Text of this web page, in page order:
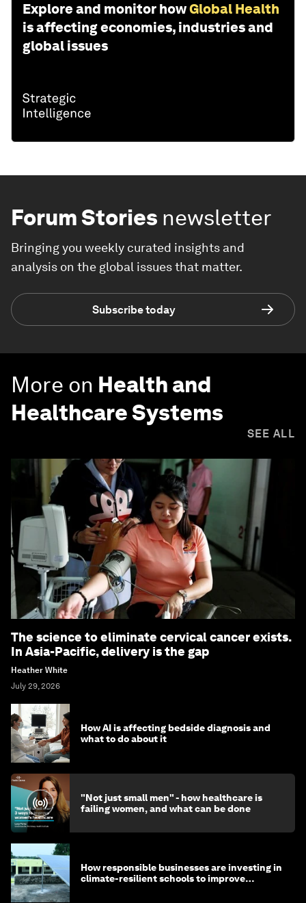
Explore and monitor howGlobal Health
is affecting economies, industries and
global issues
Forum Stories newsletter
Bringing you weekly curated insights and
analysis on the global issues that matter.
Subscribe today
More on Health and
Healthcare Systems
SEE ALL
The science to eliminate cervical cancer exists.
In Asia-Pacific, delivery is the gap
Heather White
July 29, 2026
How AI is affecting bedside diagnosis and
what to do about it
"Not just small men" - how healthcare is
failing women, and what can be done
How responsible businesses are investing in
climate-resilient schools to improve